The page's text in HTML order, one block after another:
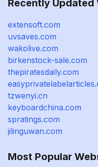
Recently Updated
extensoft.com
uvsaves.com
wakolive.com
birkenstock-sale.com
thepiratesdaily.com
tzwenyi.cn
keyboardchina.com
spratings.com
jilinguwan.com
Most Popular